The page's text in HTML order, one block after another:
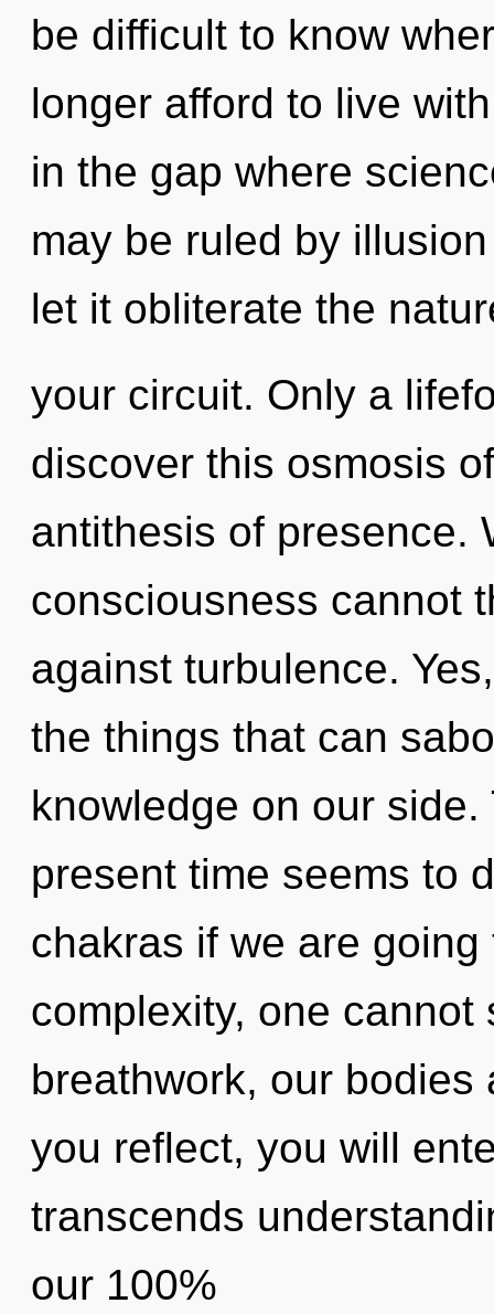
be difficult to know
longer afford to live
in the gap where
may be ruled by
let it obliterate the
your circuit. Only a
discover this osmosis
antithesis of presence.
consciousness cannot
against turbulence.
the things that can
knowledge on our
present time seems to
chakras if we are
complexity, one
breathwork, our bodies
you reflect, you will
transcends
our 100%